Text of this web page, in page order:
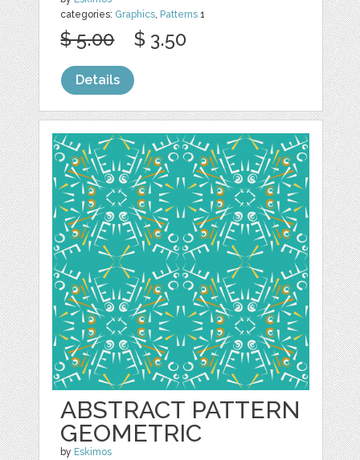
categories: Graphics, Patterns 1
$ 5.00 $ 3.50
Details
ABSTRACT PATTERN
GEOMETRIC
by Eskimos